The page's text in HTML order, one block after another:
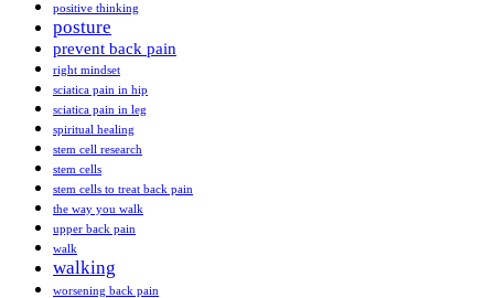
positive thinking
posture
prevent back pain
right mindset
sciatica pain in hip
sciatica pain in leg
spiritual healing
stem cell research
stem cells
stem cells to treat back pain
the way you walk
upper back pain
walk
walking
worsening back pain